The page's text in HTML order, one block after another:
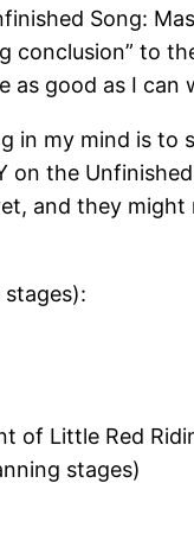
Song:
to
good as I
in my mind is
the
and they
of Little Red
stages)